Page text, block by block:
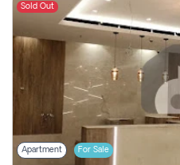
Sold Out
Apartment For Sale